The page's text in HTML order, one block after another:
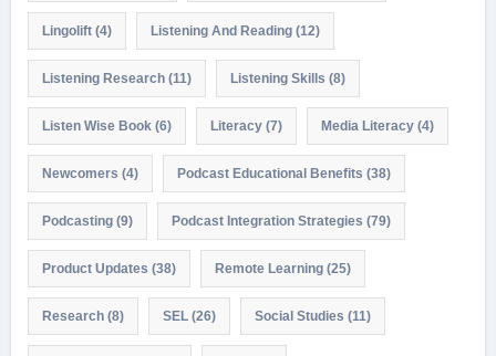
Lingolift(4) Listening And Reading(12)
Listening Research(11) Listening Skills (8)
Listen Wise Book (6) Literacy(7) Media Literacy(4)
Newcomers (4) Podcast Educational Benefits (38)
Podcasting(9) Podcast Integration Strategies (79)
Product Updates (38) Remote Learning(25)
Research(8) SEL(26) Social Studies (11)